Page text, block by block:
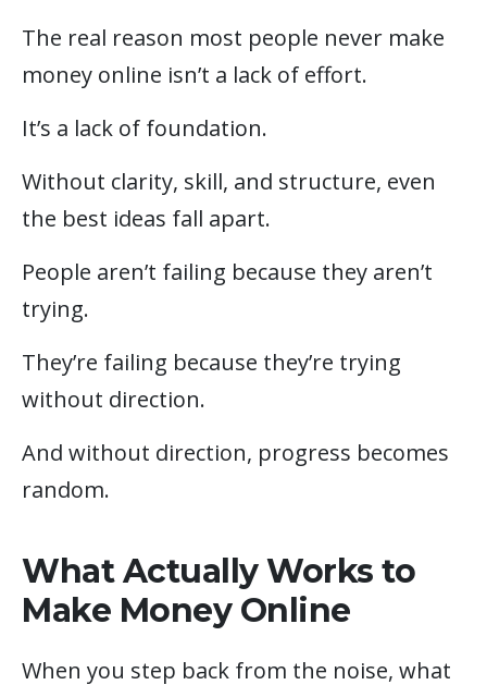
The real reason most people never make
money online isn’t a lack of effort.
It’s a lack of foundation.
Without clarity, skill, and structure, even
the best ideas fall apart.
People aren’t failing because they aren’t
trying.
They’re failing because they’re trying
without direction.
And without direction, progress becomes
random.
What Actually Works to
Make Money Online
When you step back from the noise, what